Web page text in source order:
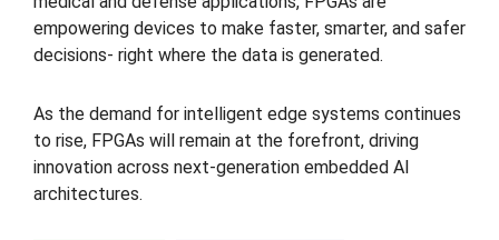
empowering devices to make faster, smarter, and safer
decisions- right where the data is generated.
As the demand for intelligent edge systems continues
to rise, FPGAs will remain at the forefront, driving
innovation across next-generation embedded AI
architectures.